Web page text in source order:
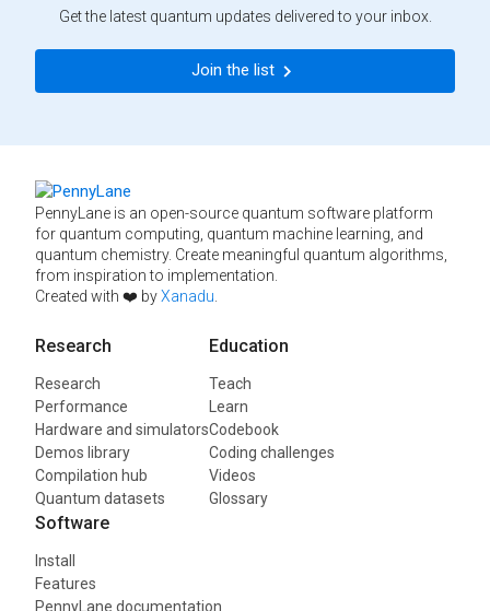
Get the latest quantum updates delivered to your inbox.
Join the list
PennyLane is an open-source quantum software platform
for quantum computing, quantum machine learning, and
quantum chemistry. Create meaningful quantum algorithms,
from inspiration to implementation.
Created with ❤️ byXanadu
Research
Research
Performance
Hardware and simulators
Demos library
Compilation hub
Quantum datasets
Education
Teach
Learn
Codebook
Coding challenges
Videos
Glossary
Software
Install
Features
PennyLane documentation